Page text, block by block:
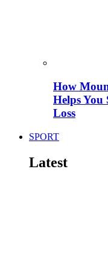
How
Helps
Loss
SPORT
Latest